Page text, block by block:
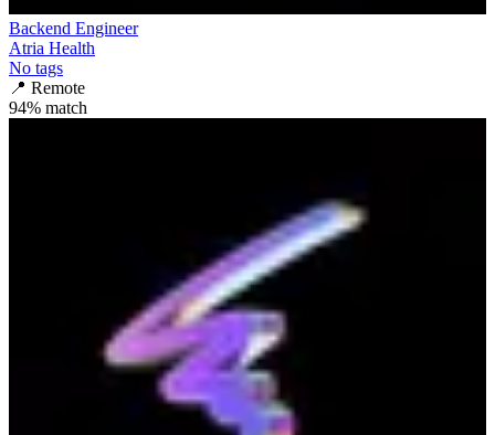
Backend Engineer
Atria Health
No tags
📍 Remote
94% match